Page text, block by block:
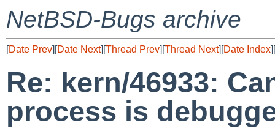
NetBSD-Bugs archive
[Date Prev][Date Next][Thread Prev][Thread Next][Date Index][
Re: kern/46933:
process is